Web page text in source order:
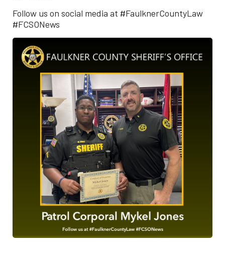
Follow us on social media at #FaulknerCountyLaw
#FCSONews